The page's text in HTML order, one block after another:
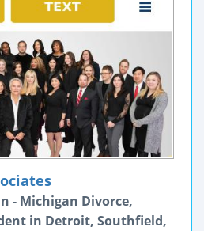
- Michigan Divorce,
in Detroit, Southfield,